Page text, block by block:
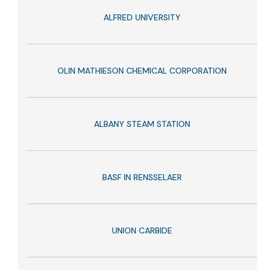
ALFRED UNIVERSITY
OLIN MATHIESON CHEMICAL CORPORATION
ALBANY STEAM STATION
BASF IN RENSSELAER
UNION CARBIDE